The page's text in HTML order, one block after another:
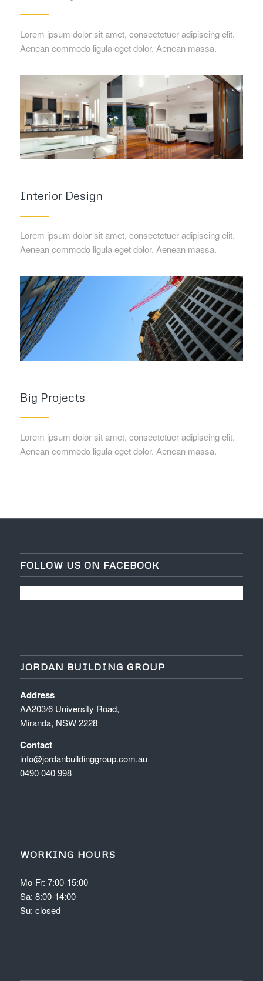
Lorem ipsum dolor sit amet, consectetuer adipiscing elit.
Aenean commodo ligula eget dolor. Aenean massa.
Interior Design
Lorem ipsum dolor sit amet, consectetuer adipiscing elit.
Aenean commodo ligula eget dolor. Aenean massa.
Big Projects
Lorem ipsum dolor sit amet, consectetuer adipiscing elit.
Aenean commodo ligula eget dolor. Aenean massa.
FOLLOW US ON FACEBOOK
JORDAN BUILDING GROUP
Address
AA203/6 University Road,
Miranda, NSW 2228
Contact
info@jordanbuildinggroup.com.au
0490 040 998
WORKING HOURS
Mo-Fr: 7:00-15:00
Sa: 8:00-14:00
Su: closed